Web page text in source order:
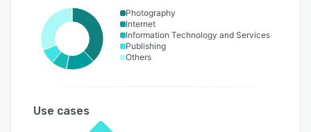
Photography
Internet
Information Technology and Services
Publishing
Others
Use cases